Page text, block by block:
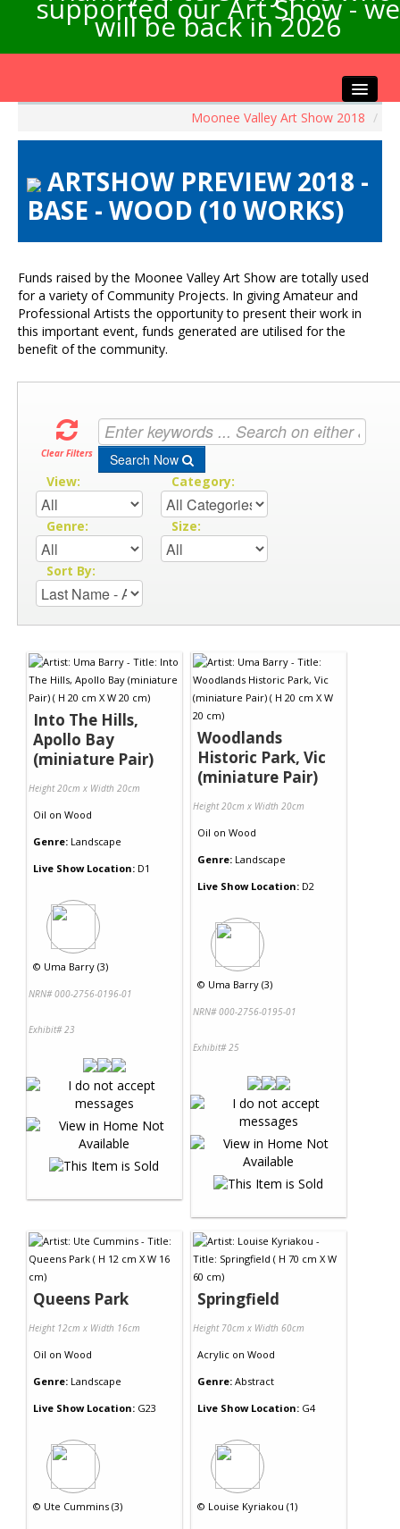
supported our Art Show - we
will be back in 2026
Artists Info
Visitors Info
Contact Us
Moonee Valley Art Show 2018 /
ARTSHOW PREVIEW 2018 -
BASE - WOOD (10 WORKS)
Funds raised by the Moonee Valley Art Show are totally used
for a variety of Community Projects. In giving Amateur and
Professional Artists the opportunity to present their work in
this important event, funds generated are utilised for the
benefit of the community.
Clear Filters Search Now
View: Category:
Genre: Size:
Sort By:
Into The Hills,
Apollo Bay
(miniature Pair)
Height 20cm x Width 20cm
Oil on Wood
Genre: Landscape
Live Show Location: D1
© Uma Barry (3)
NRN# 000-2756-0196-01
Exhibit# 23
Woodlands
Historic Park, Vic
(miniature Pair)
Height 20cm x Width 20cm
Oil on Wood
Genre: Landscape
Live Show Location: D2
© Uma Barry (3)
NRN# 000-2756-0195-01
Exhibit# 25
Queens Park
Height 12cm x Width 16cm
Oil on Wood
Genre: Landscape
Live Show Location: G23
© Ute Cummins (3)
Springfield
Height 70cm x Width 60cm
Acrylic on Wood
Genre: Abstract
Live Show Location: G4
© Louise Kyriakou (1)